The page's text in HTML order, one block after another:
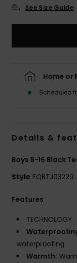
See Size Guide
Home or
Scheduled
Details &
Boys 8-16 Black
Style EQBTJ03229
Features
TECHNOLOGY
waterproofing
Warmth: